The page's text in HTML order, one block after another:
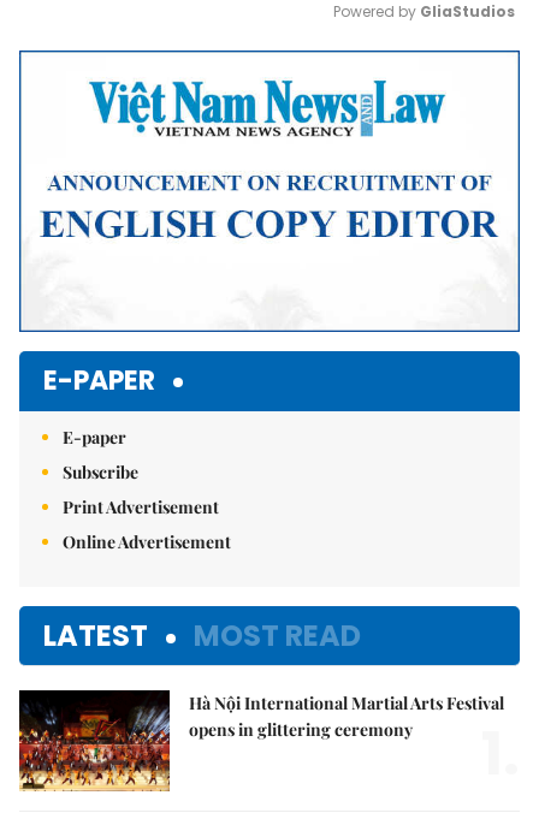
Mute
Powered by GliaStudios
E-PAPER
E-paper
Subscribe
Print Advertisement
Online Advertisement
LATEST MOST READ
Hà Nội International Martial Arts Festival
opens in glittering ceremony